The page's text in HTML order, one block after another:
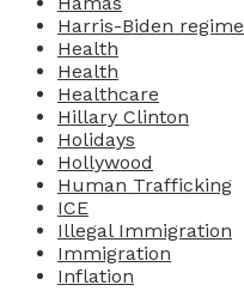
Harris-Biden regime
Health
Health
Healthcare
Hillary Clinton
Holidays
Hollywood
Human Trafficking
ICE
Illegal Immigration
Immigration
Inflation